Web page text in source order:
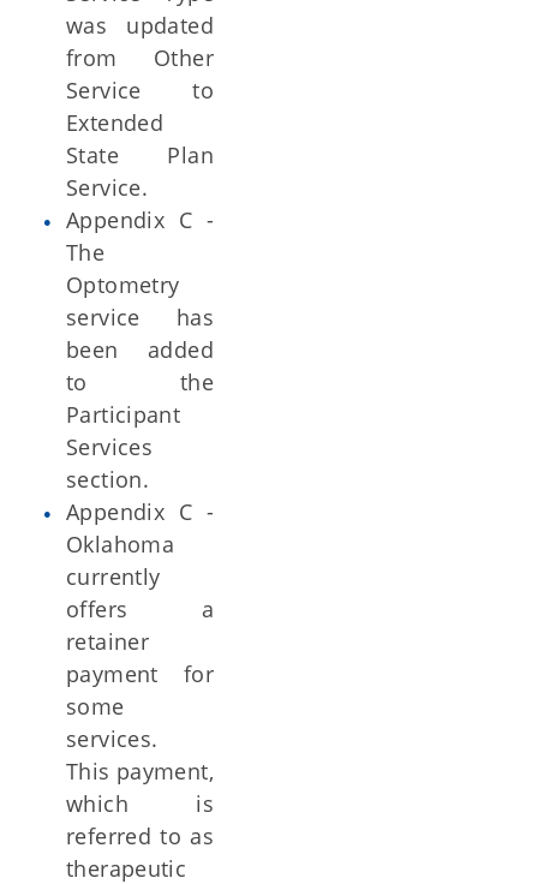
was updated
from Other
Service to
Extended
State Plan
Service.
Appendix C -
The
Optometry
service has
been added
to the
Participant
Services
section.
Appendix C -
Oklahoma
currently
offers a
retainer
payment for
some
services.
This payment,
which is
referred to as
therapeutic